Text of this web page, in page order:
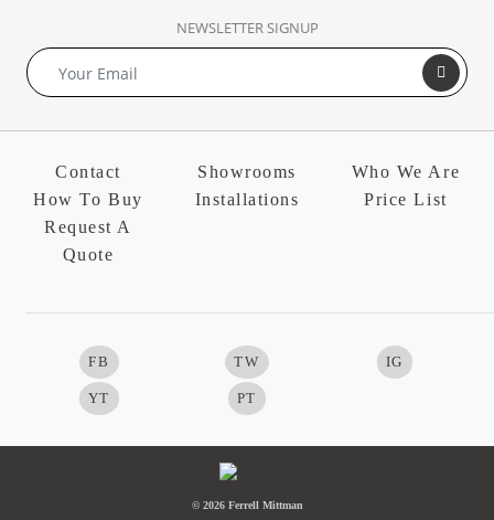
NEWSLETTER SIGNUP
Contact Showrooms
Who We Are
How To Buy
Installations
Price List
Request A
Quote
FB TW IG
YT PT
© 2026 Ferrell Mittman